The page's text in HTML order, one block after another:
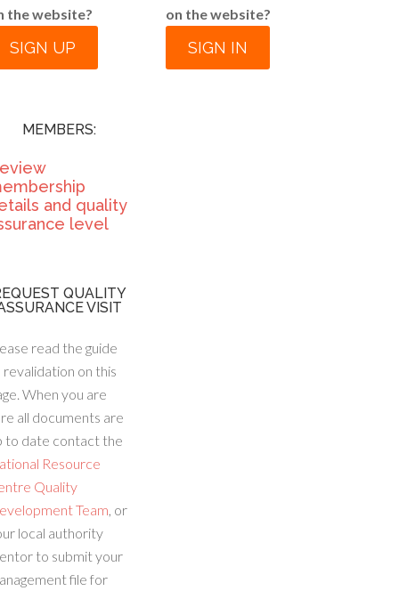
the website?
SIGN UP
MEMBERS:
and quality
level
QUALITY
VISIT
read the guide
on this
When you are
all documents are
to date contact the
Resource
Quality
Team, or
local authority
to submit your
file for
on the website?
SIGN IN